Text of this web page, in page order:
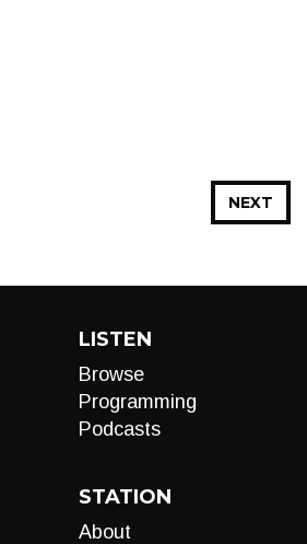
NEXT
LISTEN
Browse
Programming
Podcasts
STATION
About